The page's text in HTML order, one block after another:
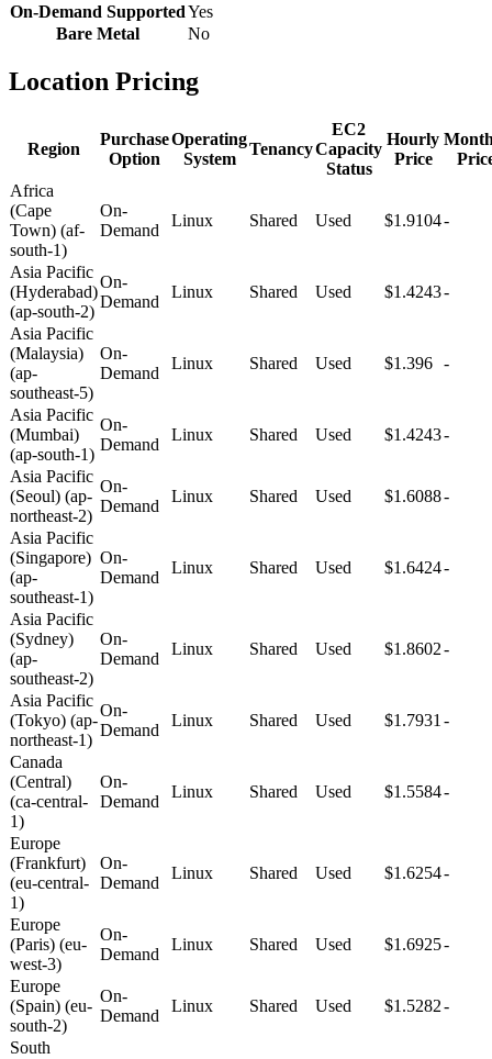
On-Demand SupportedYes
Bare Metal
No
Location Pricing
Region
Purchase
Option
Operating
System
Tenancy
EC2
Capacity
Status
Hourly
Price
Africa
(Cape
Town) (af-
south-1)
On-
Demand
Linux Shared Used $1.9104-
Asia Pacific
(Hyderabad)
(ap-south-2)
On-
Demand
Linux Shared Used $1.4243-
Asia Pacific
(Malaysia)
(ap-
southeast-5)
On-
Demand
Linux Shared Used $1.396 -
Asia Pacific
(Mumbai)
(ap-south-1)
On-
Demand
Linux Shared Used $1.4243-
Asia Pacific
(Seoul) (ap-
northeast-2)
On-
Demand
Linux Shared Used $1.6088-
Asia Pacific
(Singapore)
(ap-
southeast-1)
On-
Demand
Linux Shared Used $1.6424-
Asia Pacific
(Sydney)
(ap-
southeast-2)
On-
Demand
Linux Shared Used $1.8602-
Asia Pacific
(Tokyo) (ap-
northeast-1)
On-
Demand
Linux Shared Used $1.7931 -
Canada
(Central)
(ca-central-
1)
On-
Demand
Linux Shared Used $1.5584-
Europe
(Frankfurt)
(eu-central-
1)
On-
Demand
Linux Shared Used $1.6254-
Europe
(Paris) (eu-
west-3)
On-
Demand
Linux Shared Used $1.6925-
Europe
(Spain) (eu-
south-2)
On-
Demand
Linux Shared Used $1.5282-
South